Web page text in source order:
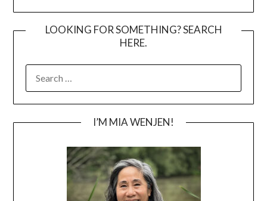
LOOKING FOR SOMETHING? SEARCH
HERE.
FOR:
I’M MIA WENJEN!